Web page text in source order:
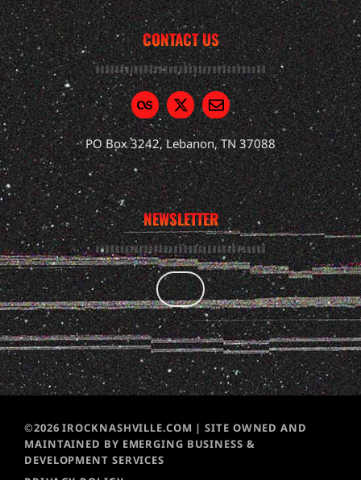
CONTACT US
PO Box 3242, Lebanon, TN 37088
NEWSLETTER
©2026 IROCKNASHVILLE.COM | SITE OWNED AND
MAINTAINED BY EMERGING BUSINESS &
DEVELOPMENT SERVICES